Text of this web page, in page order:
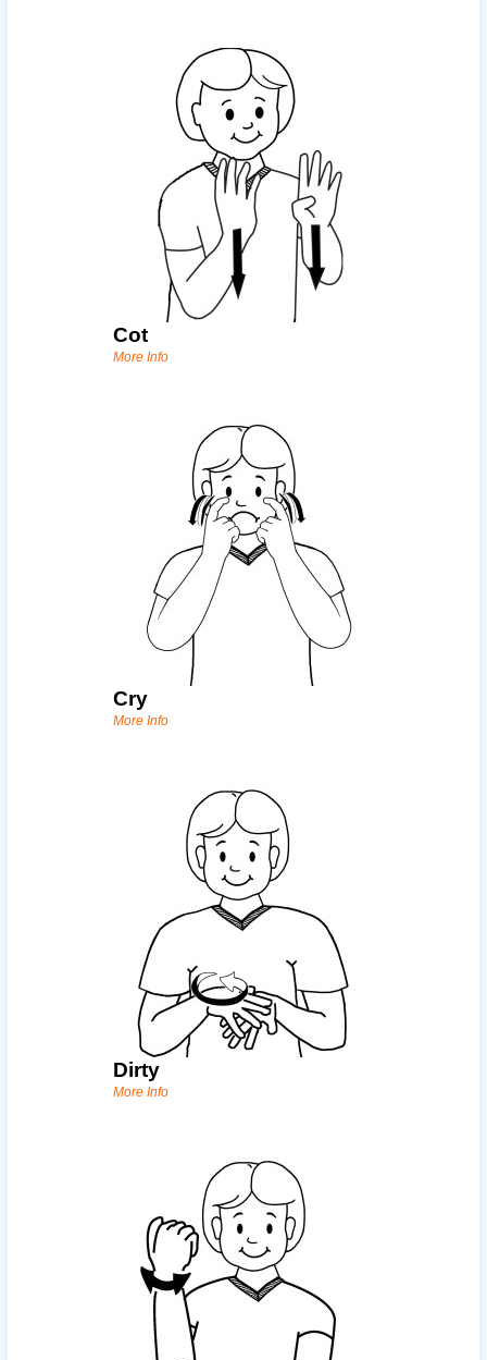
Cot
More Info
Cry
More Info
Dirty
More Info